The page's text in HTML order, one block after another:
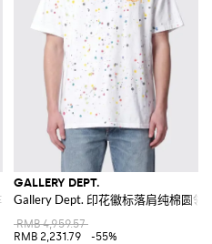
司机帽
GALLERY DEPT.
Gallery Dept. 印花徽标落肩纯棉圆领
RMB 4,959.57
RMB 2,231.79
-55%